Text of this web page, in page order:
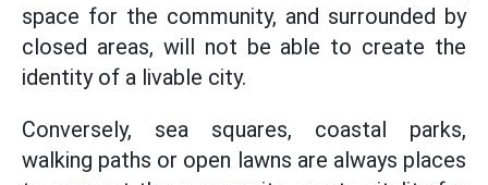
space for the community, and surrounded by
closed areas, will not be able to create the
identity of a livable city.
Conversely, sea squares, coastal parks,
walking paths or open lawns are always places